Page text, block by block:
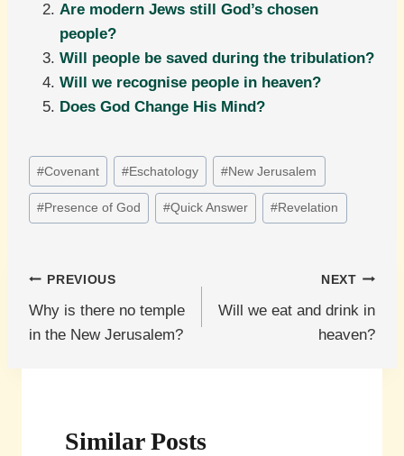
Are modern Jews still God’s chosen
people?
Will people be saved during the tribulation?
Will we recognise people in heaven?
Does God Change His Mind?
Post
Tags:
#Covenant #Eschatology #New Jerusalem
#Presence of God #Quick Answer #Revelation
Post
navigation
PREVIOUS
Why is there no temple
in the New Jerusalem?
NEXT
Will we eat and drink in
heaven?
Similar Posts